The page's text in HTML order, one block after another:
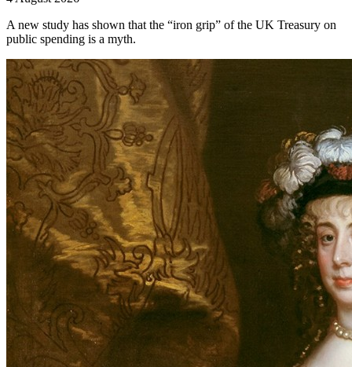
A new study has shown that the “iron grip” of the UK Treasury on
public spending is a myth.